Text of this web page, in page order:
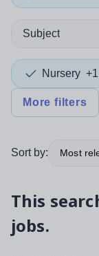
Subject
Nursery +1
More filters
Sort by: Most
This
jobs.